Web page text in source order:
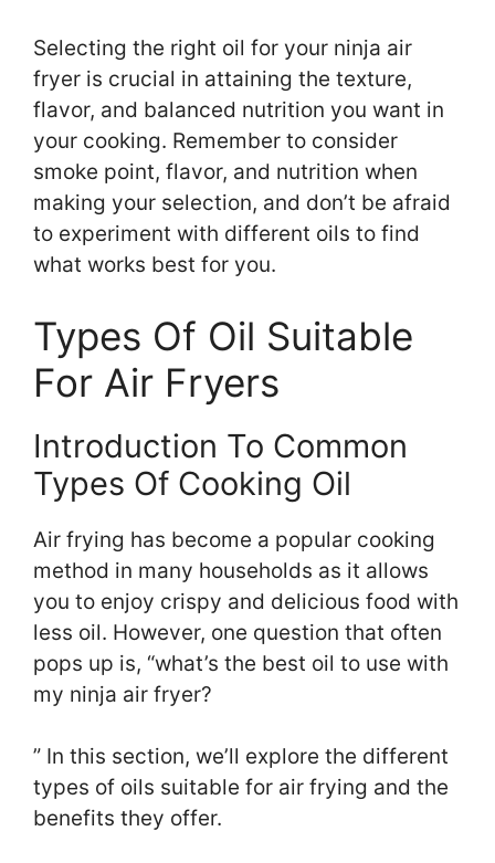
Selecting the right oil for your ninja air
fryer is crucial in attaining the texture,
flavor, and balanced nutrition you want in
your cooking. Remember to consider
smoke point, flavor, and nutrition when
making your selection, and don’t be afraid
to experiment with different oils to find
what works best for you.
Types Of Oil Suitable
For Air Fryers
Introduction To Common
Types Of Cooking Oil
Air frying has become a popular cooking
method in many households as it allows
you to enjoy crispy and delicious food with
less oil. However, one question that often
pops up is, “what’s the best oil to use with
my ninja air fryer?
” In this section, we’ll explore the different
types of oils suitable for air frying and the
benefits they offer.